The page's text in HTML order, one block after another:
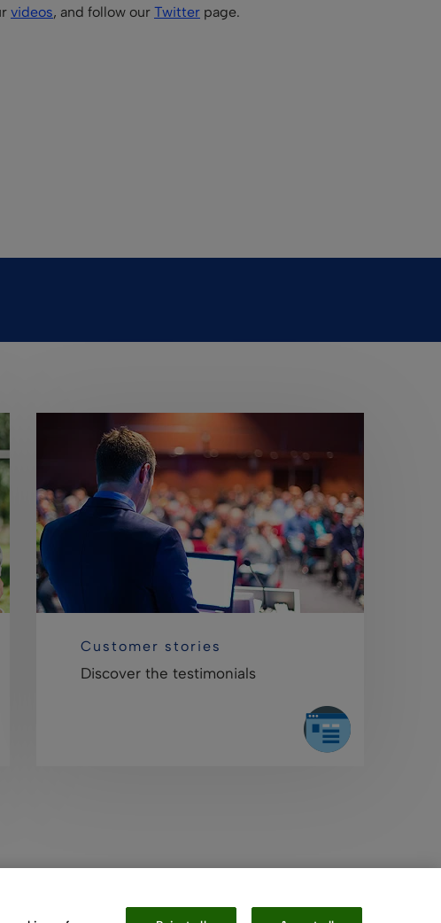
videos, and follow our Twitter page.
Customer stories
Discover the testimonials